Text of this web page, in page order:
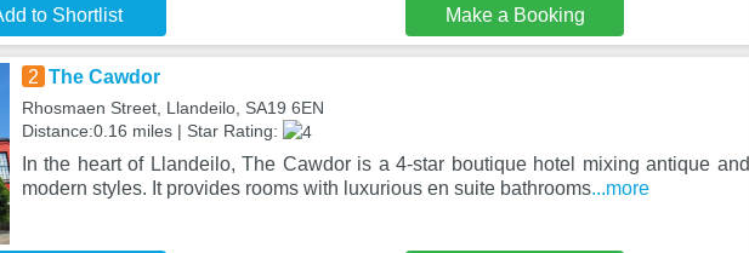
to Shortlist Make a Booking
2 The Cawdor
Rhosmaen Street, Llandeilo, SA19 6EN
Distance:0.16 miles | Star Rating:
In the heart of Llandeilo, The Cawdor is a 4-star boutique hotel mixing antique and
modern styles. It provides rooms with luxurious en suite bathrooms...more